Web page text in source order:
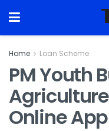
Home Loan Scheme
PM Youth
Online